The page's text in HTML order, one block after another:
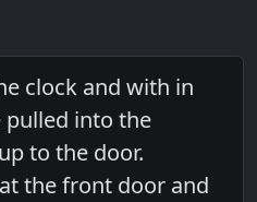
clock and with in
pulled into the
to the door.
the front door and